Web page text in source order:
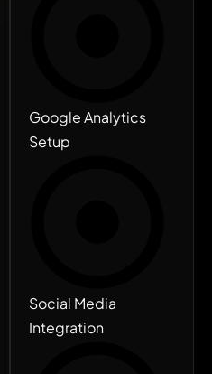
Google Analytics
Setup
Social Media
Integration